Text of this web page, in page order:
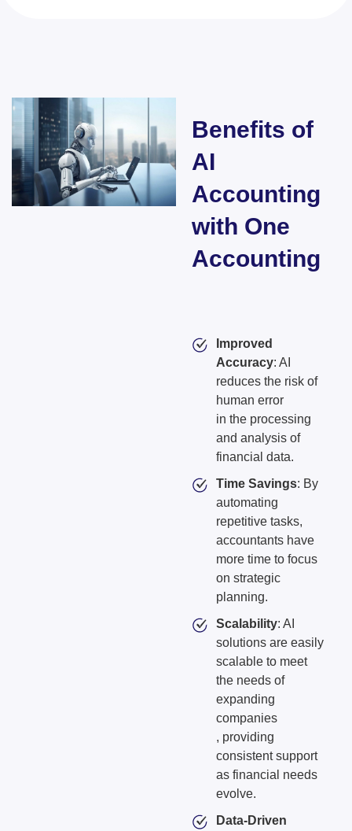
Benefits of
AI
Accounting
with One
Accounting​
Improved
Accuracy: AI
reduces the risk of
human error
in the processing
and analysis of
financial data.
Time Savings: By
automating
repetitive tasks,
accountants have
more time to focus
on strategic
planning.
Scalability: AI
solutions are easily
scalable to meet
the needs of
expanding
companies
, providing
consistent support
as financial needs
evolve.
Data-Driven